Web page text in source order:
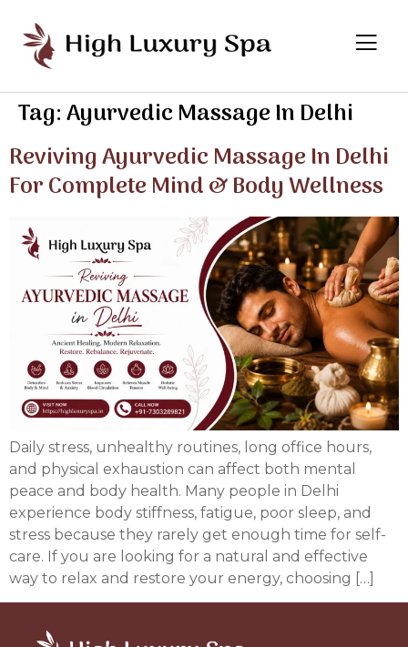
Tag:Ayurvedic Massage In Delhi
Reviving Ayurvedic Massage In Delhi
For Complete Mind & Body Wellness
Daily stress, unhealthy routines, long office hours,
and physical exhaustion can affect both mental
peace and body health. Many people in Delhi
experience body stiffness, fatigue, poor sleep, and
stress because they rarely get enough time for self-
care. If you are looking for a natural and effective
way to relax and restore your energy, choosing […]